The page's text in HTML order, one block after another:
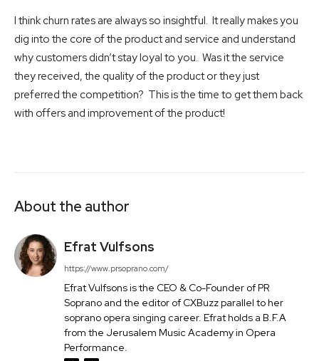
I think churn rates are always so insightful. It really makes you
dig into the core of the product and service and understand
why customers didn’t stay loyal to you. Was it the service
they received, the quality of the product or they just
preferred the competition? This is the time to get them back
with offers and improvement of the product!
About the author
Efrat Vulfsons
https://www.prsoprano.com/
Efrat Vulfsons is the CEO & Co-Founder of PR
Soprano and the editor of CXBuzz parallel to her
soprano opera singing career. Efrat holds a B.F.A
from the Jerusalem Music Academy in Opera
Performance.